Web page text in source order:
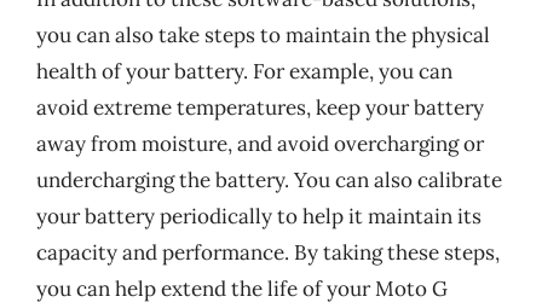
you can also take steps to maintain the physical
health of your battery. For example, you can
avoid extreme temperatures, keep your battery
away from moisture, and avoid overcharging or
undercharging the battery. You can also calibrate
your battery periodically to help it maintain its
capacity and performance. By taking these steps,
you can help extend the life of your Moto G